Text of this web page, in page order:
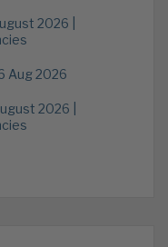
2026 |
Aug 2026
2026 |